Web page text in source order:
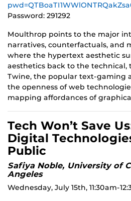
Password: 291292
Moulthrop points to the major
narratives, counterfactuals, and
where the hypertext aesthetic
aesthetics back to the technical,
Twine, the popular text-gaming
the openness of web
mapping affordances of
Tech Won’t Save
Digital
Public
Safiya Noble, University of
Angeles
Wednesday, July 15th, 11:30am-